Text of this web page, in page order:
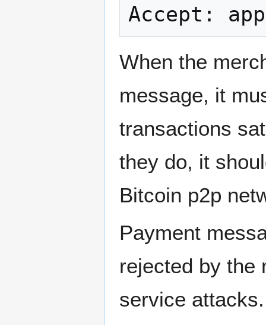
When the
message, it
transactions
they do, it
Bitcoin p2p
Payment
rejected by the
service attacks.